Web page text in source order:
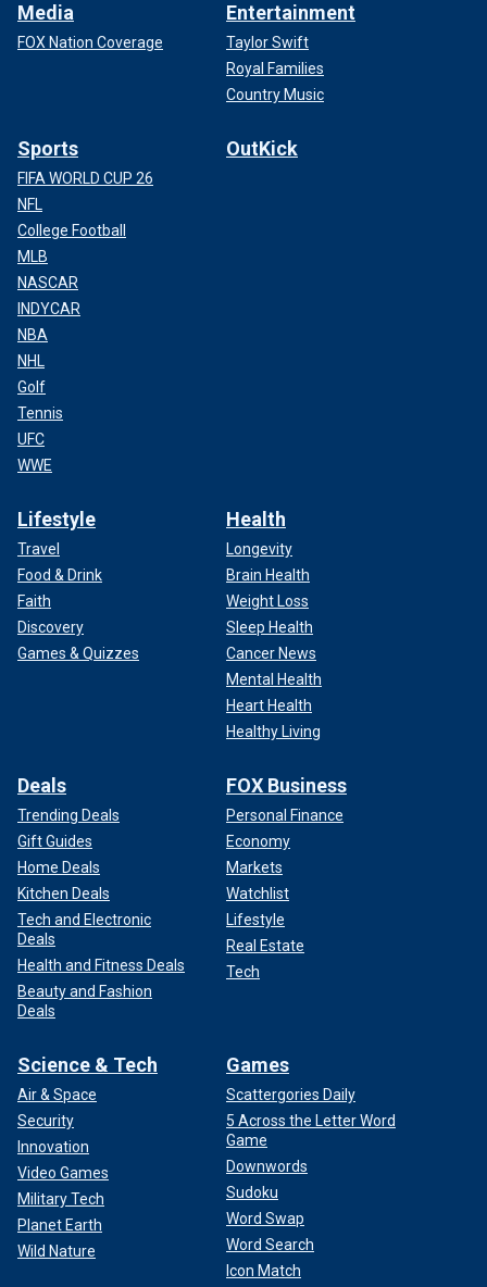
Media
FOX Nation Coverage
Entertainment
Taylor Swift
Royal Families
Country Music
Sports
FIFA WORLD CUP 26
NFL
College Football
MLB
NASCAR
INDYCAR
NBA
NHL
Golf
Tennis
UFC
WWE
OutKick
Lifestyle
Travel
Food & Drink
Faith
Discovery
Games & Quizzes
Health
Longevity
Brain Health
Weight Loss
Sleep Health
Cancer News
Mental Health
Heart Health
Healthy Living
Deals
Trending Deals
Gift Guides
Home Deals
Kitchen Deals
Tech and Electronic
Deals
Health and Fitness Deals
Beauty and Fashion
Deals
FOX Business
Personal Finance
Economy
Markets
Watchlist
Lifestyle
Real Estate
Tech
Science & Tech
Air & Space
Security
Innovation
Video Games
Military Tech
Planet Earth
Wild Nature
Games
Scattergories Daily
5 Across the Letter Word
Game
Downwords
Sudoku
Word Swap
Word Search
Icon Match